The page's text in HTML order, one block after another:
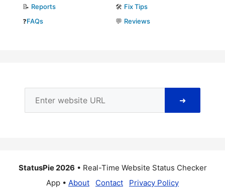
📝 Reports 🛠️ Fix Tips
❓FAQs 💬 Reviews
➜
StatusPie 2026 • Real-Time Website Status Checker
App • About Contact Privacy Policy